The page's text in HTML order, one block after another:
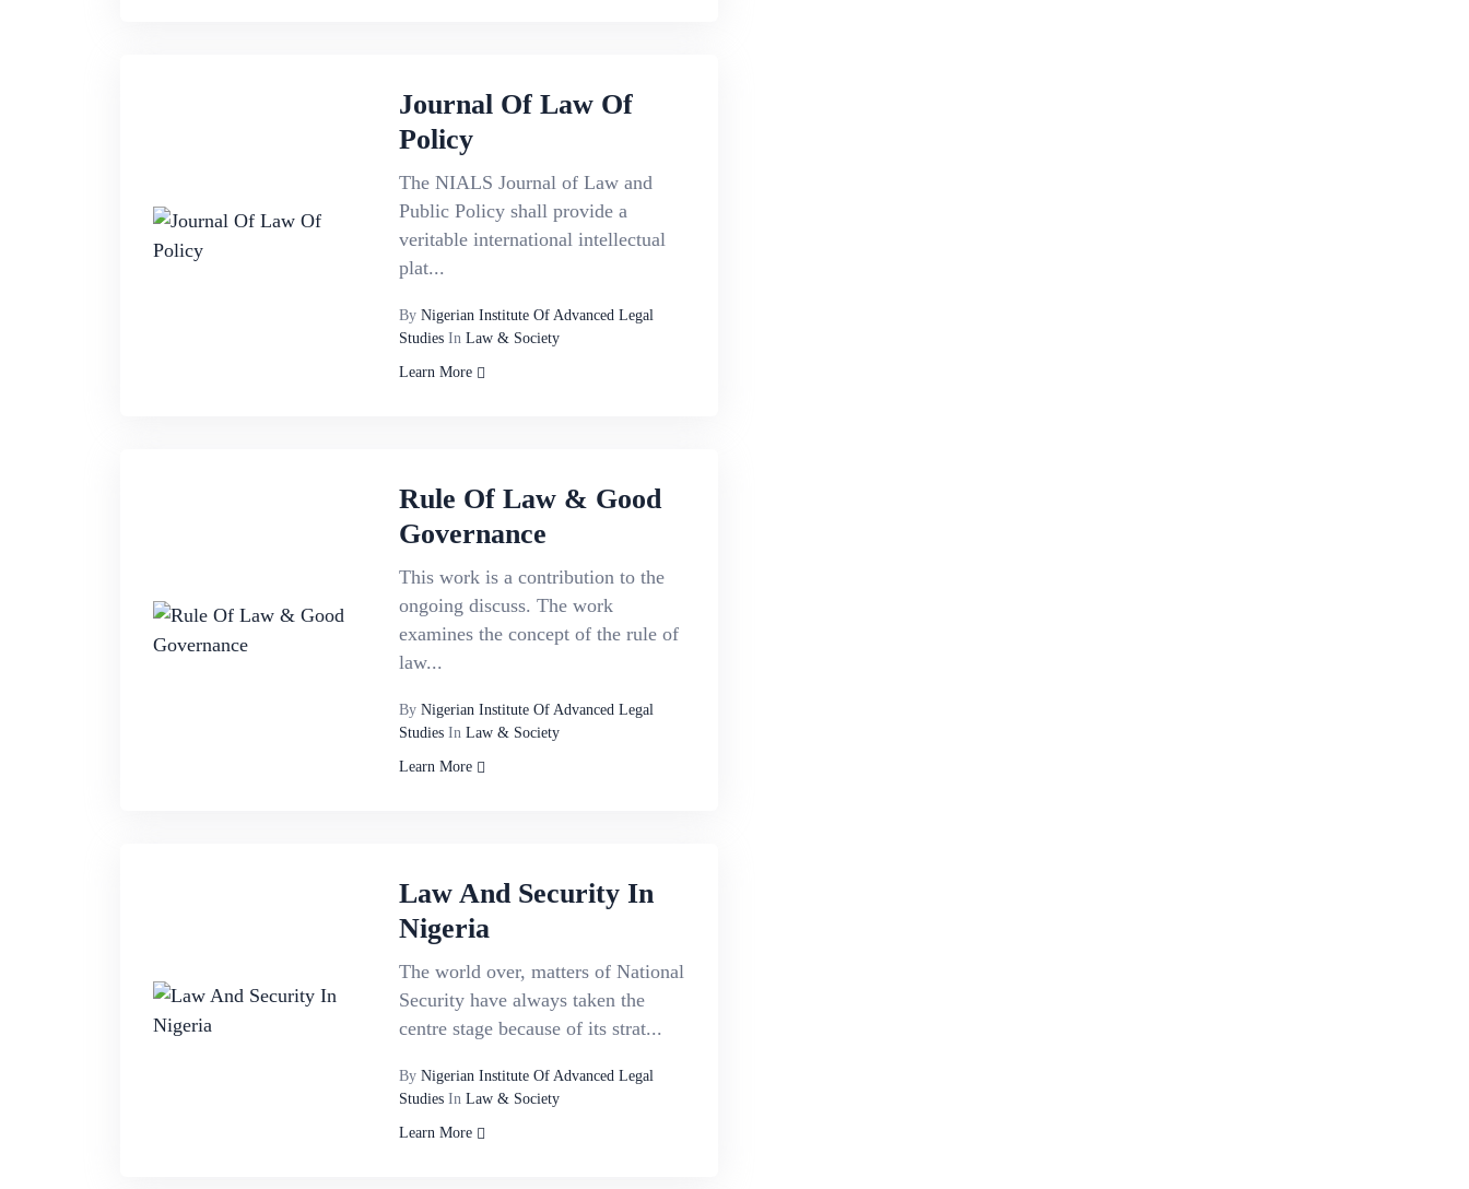
Journal Of Law Of
Policy
The NIALS Journal of Law and
Public Policy shall provide a
veritable international intellectual
plat...
By Nigerian Institute Of Advanced Legal
StudiesIn Law & Society
Learn More
Rule Of Law & Good
Governance
This work is a contribution to the
ongoing discuss. The work
examines the concept of the rule of
law...
By Nigerian Institute Of Advanced Legal
StudiesIn Law & Society
Learn More
Law And Security In
Nigeria
The world over, matters of National
Security have always taken the
centre stage because of its strat...
By Nigerian Institute Of Advanced Legal
StudiesIn Law & Society
Learn More